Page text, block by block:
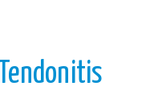
Tendonitis